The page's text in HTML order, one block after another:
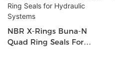
NBR X-Rings Buna-N
Quad Ring Seals For